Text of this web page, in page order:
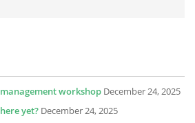
workshop December 24, 2025
yet? December 24, 2025